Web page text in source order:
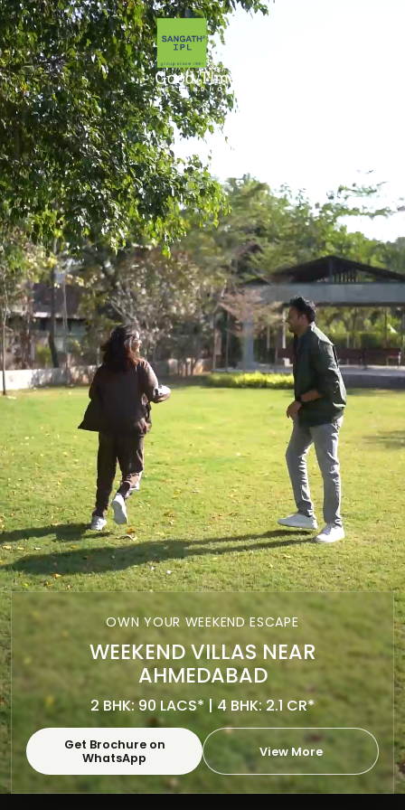
OWN YOUR WEEKEND ESCAPE
WEEKEND VILLAS NEAR
AHMEDABAD
2 BHK: 90 LACS* | 4 BHK: 2.1 CR*
Get Brochure on
WhatsApp
View More